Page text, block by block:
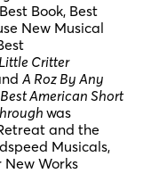
Book, Best
New Musical
Critter
A Roz By Any
American Short
was
and the
Musicals,
Works